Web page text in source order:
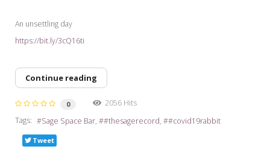
An unsettling day
https://bit.ly/3cQ16ti
Continue reading
0
2056 Hits
Tags:
Sage Space Bar #thesagerecord #covid19rabbit
Tweet